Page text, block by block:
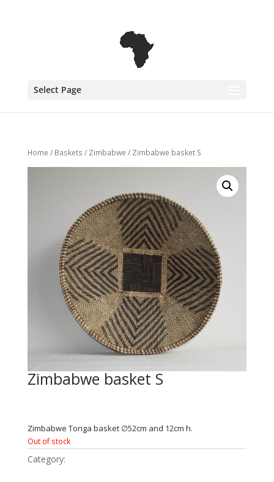
Select Page
Home / Baskets / Zimbabwe / Zimbabwe basket S
Zimbabwe basket S
Zimbabwe Tonga basket ∅52cm and 12cm h.
Out of stock
Category: